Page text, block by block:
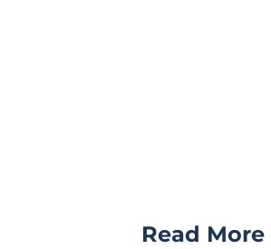
Read More